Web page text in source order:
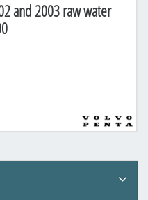
and 2003 raw water